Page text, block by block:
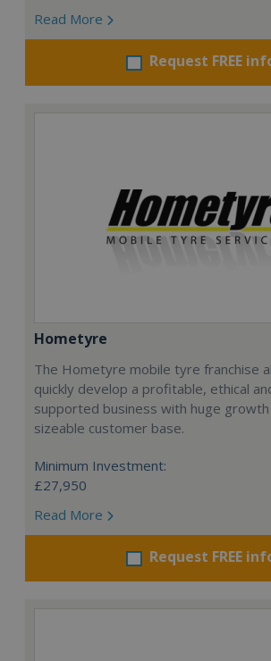
Read More
Request FREE
Hometyre
The Hometyre mobile tyre franchise
quickly develop a profitable, ethical
supported business with huge
sizeable customer base.
Minimum Investment:
£27,950
Read More
Request FREE